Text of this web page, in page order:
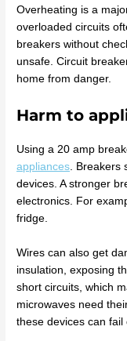
Overheating is a
overloaded circuits
breakers without
unsafe. Circuit
home from danger.
Harm to
Using a 20 amp
appliances. Breakers
devices. A stronger
electronics. For
fridge.
Wires can also get
insulation, exposing
short circuits, which
microwaves need
these devices can fail